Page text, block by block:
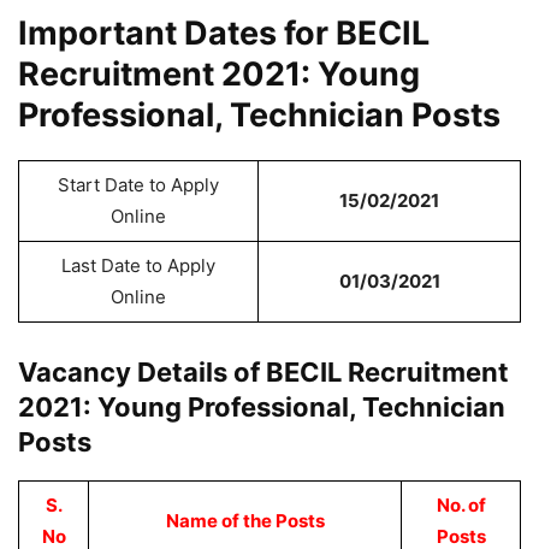
Important Dates for BECIL
Recruitment 2021: Young
Professional, Technician Posts
Start Date to Apply
Online
15/02/2021
Last Date to Apply
Online
01/03/2021
Vacancy Details of BECIL Recruitment
2021: Young Professional, Technician
Posts
S.
No
Name of the Posts
No. of
Posts